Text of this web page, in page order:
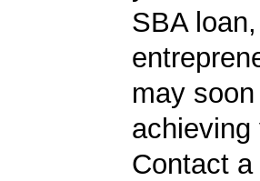
SBA
may
Contact